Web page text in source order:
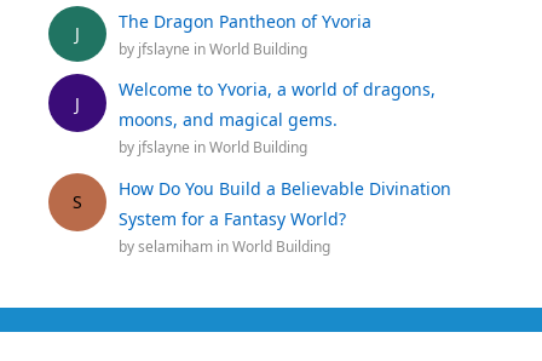
J
The Dragon Pantheon of Yvoria
by jfslayne inWorld Building
J
Welcome to Yvoria, a world of dragons,
moons, and magical gems.
by jfslayne inWorld Building
S
How Do You Build a Believable Divination
System for a Fantasy World?
byselamiham inWorld Building